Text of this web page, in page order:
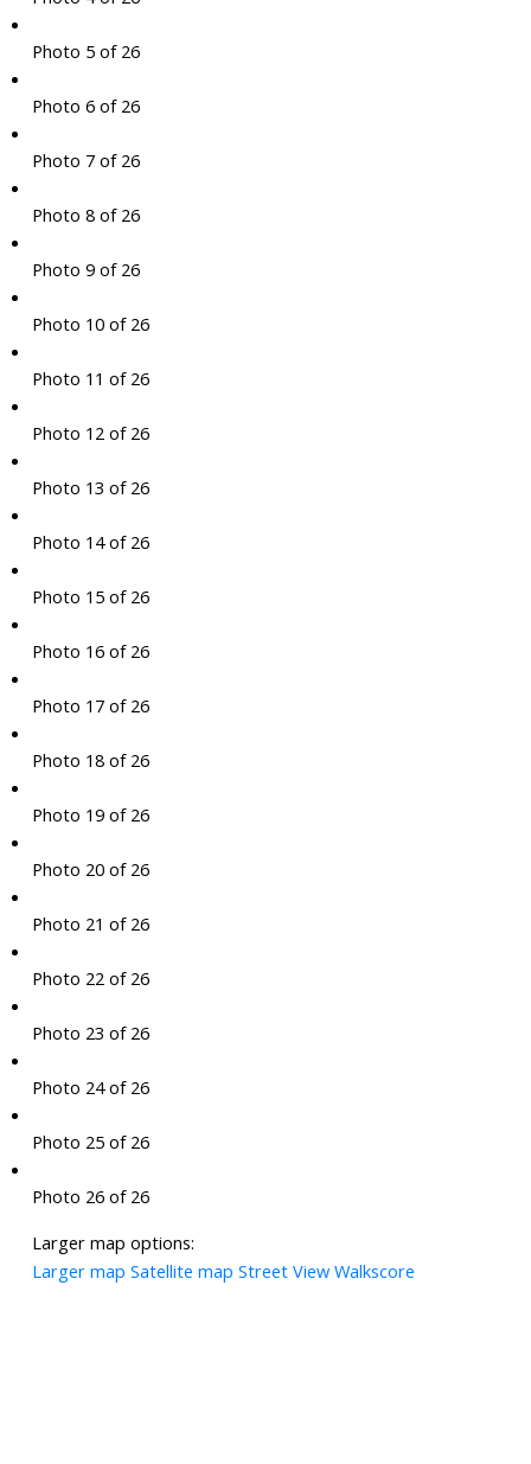
Photo 5 of 26
Photo 6 of 26
Photo 7 of 26
Photo 8 of 26
Photo 9 of 26
Photo 10 of 26
Photo 11 of 26
Photo 12 of 26
Photo 13 of 26
Photo 14 of 26
Photo 15 of 26
Photo 16 of 26
Photo 17 of 26
Photo 18 of 26
Photo 19 of 26
Photo 20 of 26
Photo 21 of 26
Photo 22 of 26
Photo 23 of 26
Photo 24 of 26
Photo 25 of 26
Photo 26 of 26
Larger map options:
Larger map Satellite map Street View Walkscore